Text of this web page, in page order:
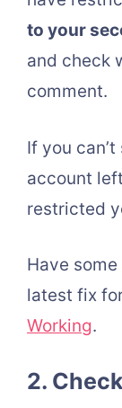
to your
and check
comment.
If you
account
restricted
Have
latest fix
Working.
2.